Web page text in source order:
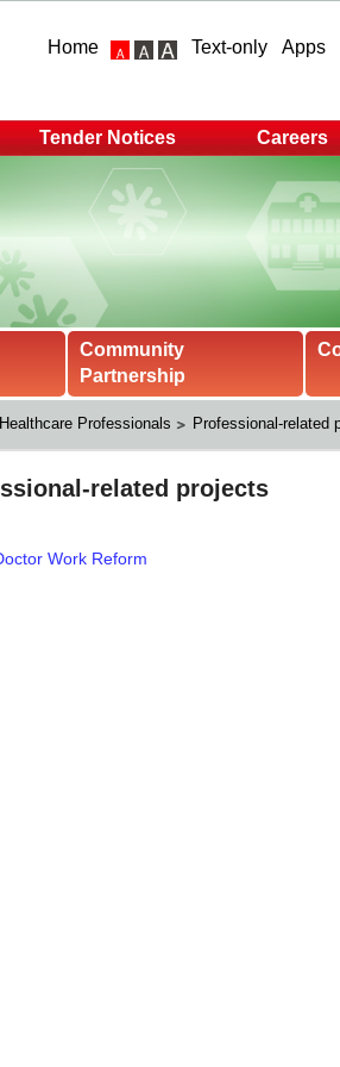
Home Text-only Apps
Tender Notices Careers
Community
Partnership
Healthcare Professionals Professional-related